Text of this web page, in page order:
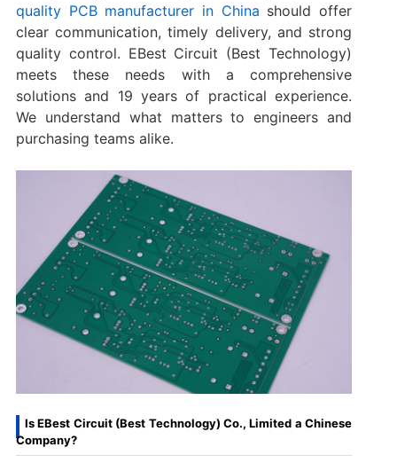
quality PCB manufacturer in China should offer
clear communication, timely delivery, and strong
quality control. EBest Circuit (Best Technology)
meets these needs with a comprehensive
solutions and 19 years of practical experience.
We understand what matters to engineers and
purchasing teams alike.
Is EBest Circuit (Best Technology) Co., Limited a Chinese
Company?